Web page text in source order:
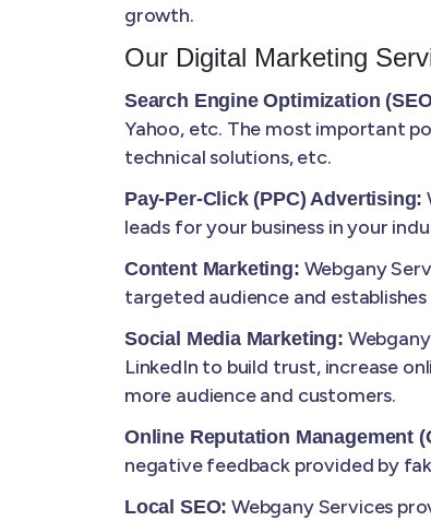
growth.
Our Digital Marketing
Search Engine Optimization
Yahoo, etc. The most important
technical solutions, etc.
Pay-Per-Click (PPC) Advertising:
leads for your business in your
Content Marketing: Webgany
targeted audience and
Social Media Marketing:
LinkedIn to build trust, increase
more audience and customers.
Online Reputation Management
negative feedback provided by
Local SEO: Webgany Services